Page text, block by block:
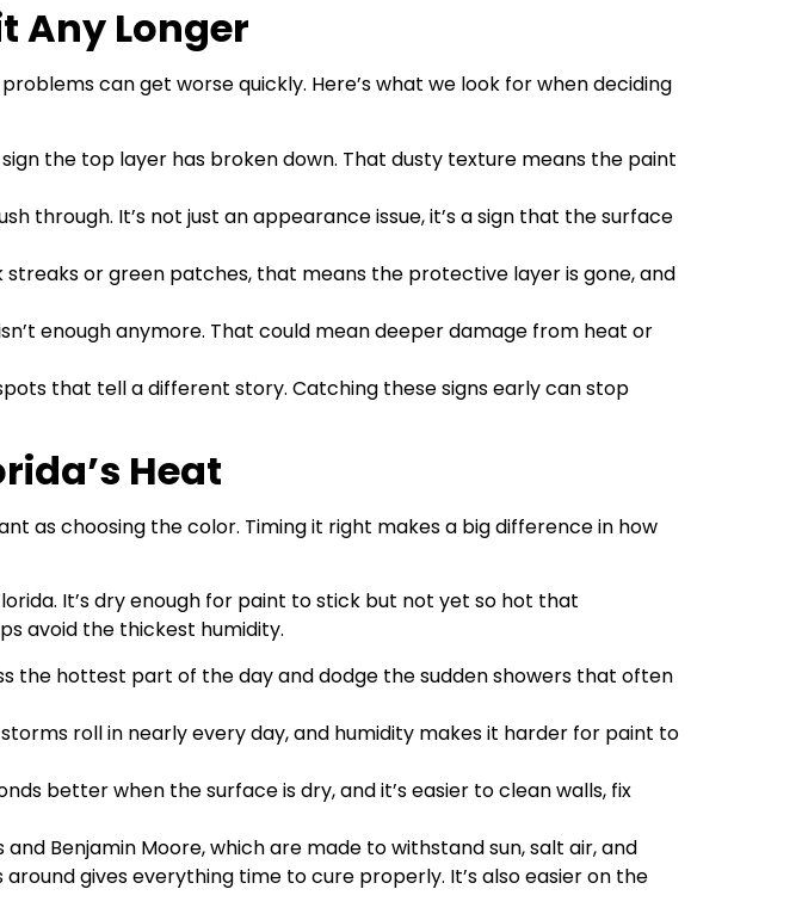
Any Longer
can get worse quickly. Here’s what we look for when deciding
the top layer has broken down. That dusty texture means the paint
through. It’s not just an appearance issue, it’s a sign that the surface
or green patches, that means the protective layer is gone, and
enough anymore. That could mean deeper damage from heat or
that tell a different story. Catching these signs early can stop
Heat
as choosing the color. Timing it right makes a big difference in how
It’s dry enough for paint to stick but not yet so hot that
avoid the thickest humidity.
the hottest part of the day and dodge the sudden showers that often
roll in nearly every day, and humidity makes it harder for paint to
better when the surface is dry, and it’s easier to clean walls, fix
Benjamin Moore, which are made to withstand sun, salt air, and
gives everything time to cure properly. It’s also easier on the